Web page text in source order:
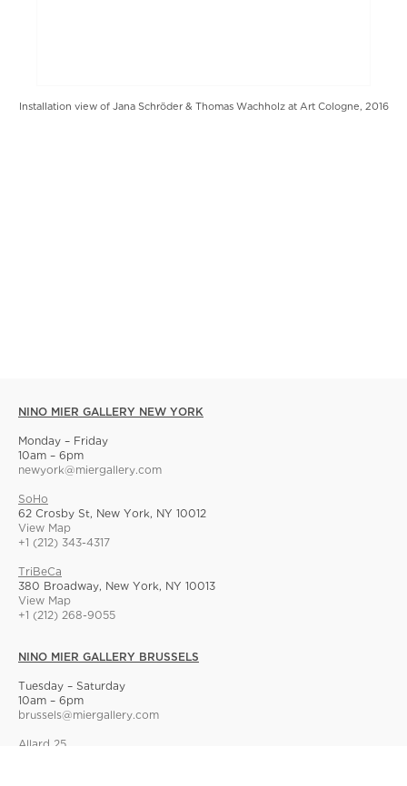
Installation view of Jana Schröder & Thomas Wachholz at Art Cologne, 2016
NINO MIER GALLERY NEW YORK
Monday – Friday
10am – 6pm
newyork@miergallery.com
SoHo
62 Crosby St, New York, NY 10012
View Map
+1 (212) 343-4317
TriBeCa
380 Broadway, New York, NY 10013
View Map
+1 (212) 268-9055
NINO MIER GALLERY BRUSSELS
Tuesday – Saturday
10am – 6pm
brussels@miergallery.com
Allard 25